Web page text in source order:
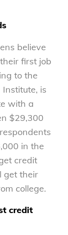
believe
first job
to the
is
with a
$29,300
in the
credit
get their
college.
credit